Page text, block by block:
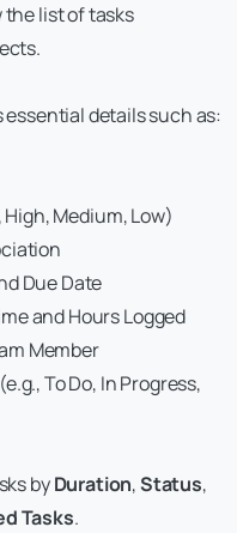
the list of tasks
details such as:
Medium, Low)
Due Date
and Hours Logged
Member
To Do, In Progress,
byDuration,Status,
Tasks.